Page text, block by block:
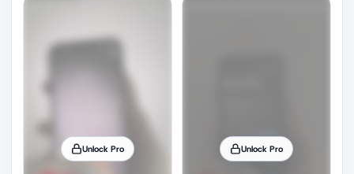
Unlock Pro Unlock Pro